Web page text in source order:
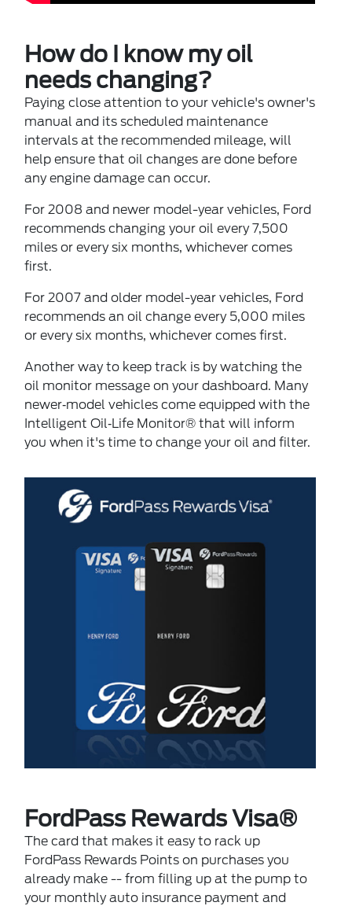
How do I know my oil
needs changing?
Paying close attention to your vehicle's owner's
manual and its scheduled maintenance
intervals at the recommended mileage, will
help ensure that oil changes are done before
any engine damage can occur.
For 2008 and newer model-year vehicles, Ford
recommends changing your oil every 7,500
miles or every six months, whichever comes
first.
For 2007 and older model-year vehicles, Ford
recommends an oil change every 5,000 miles
or every six months, whichever comes first.
Another way to keep track is by watching the
oil monitor message on your dashboard. Many
newer‐model vehicles come equipped with the
Intelligent Oil‐Life Monitor® that will inform
you when it's time to change your oil and filter.
FordPass Rewards Visa®
The card that makes it easy to rack up
FordPass Rewards Points on purchases you
already make -- from filling up at the pump to
your monthly auto insurance payment and